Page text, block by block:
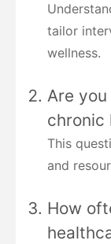
tailor
wellness.
Are
chronic
This
and
How